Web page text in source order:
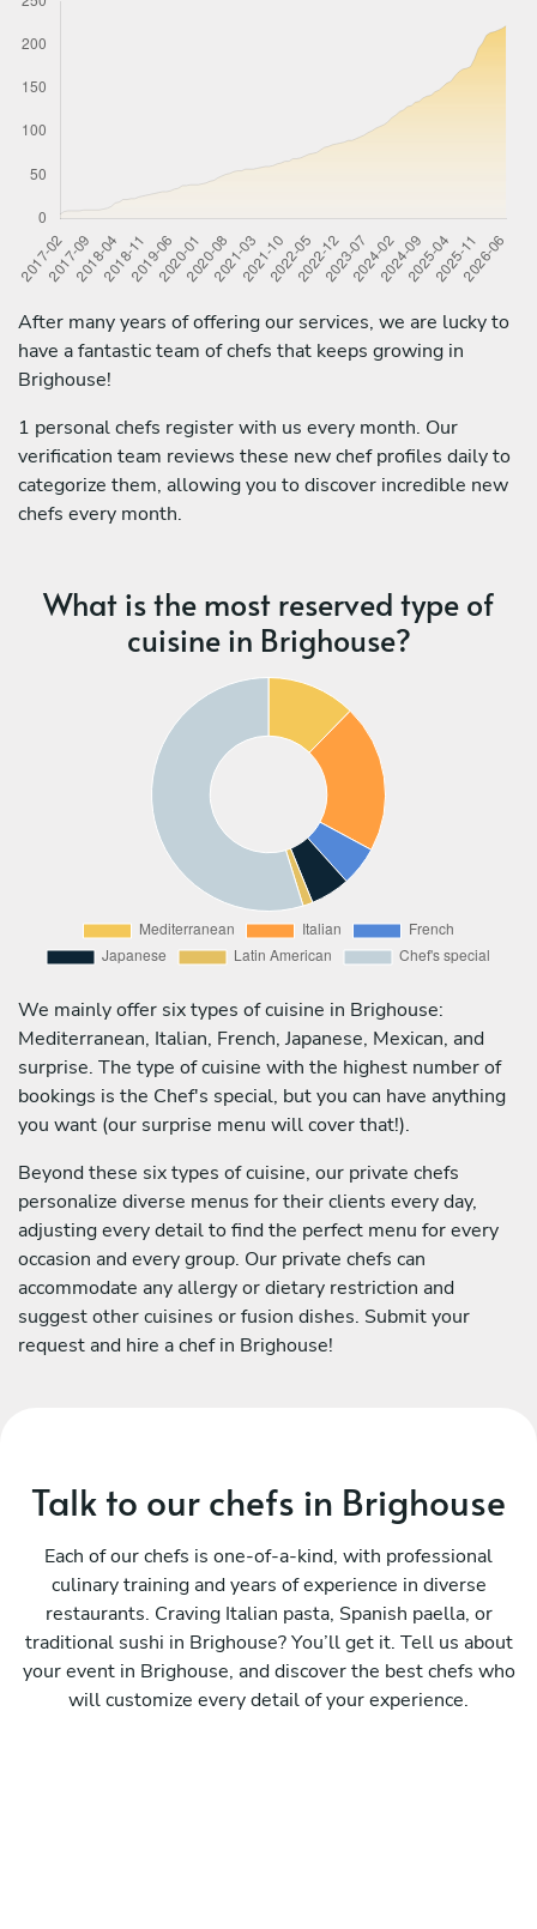
After many years of offering our services, we are lucky to
have a fantastic team of chefs that keeps growing in
Brighouse!
1 personal chefs register with us every month. Our
verification team reviews these new chef profiles daily to
categorize them, allowing you to discover incredible new
chefs every month.
What is the most reserved type of
cuisine in Brighouse?
We mainly offer six types of cuisine in Brighouse:
Mediterranean, Italian, French, Japanese, Mexican, and
surprise. The type of cuisine with the highest number of
bookings is the Chef's special, but you can have anything
you want (our surprise menu will cover that!).
Beyond these six types of cuisine, our private chefs
personalize diverse menus for their clients every day,
adjusting every detail to find the perfect menu for every
occasion and every group. Our private chefs can
accommodate any allergy or dietary restriction and
suggest other cuisines or fusion dishes. Submit your
request and hire a chef in Brighouse!
Talk to our chefs in Brighouse
Each of our chefs is one-of-a-kind, with professional
culinary training and years of experience in diverse
restaurants. Craving Italian pasta, Spanish paella, or
traditional sushi in Brighouse? You’ll get it. Tell us about
your event in Brighouse, and discover the best chefs who
will customize every detail of your experience.